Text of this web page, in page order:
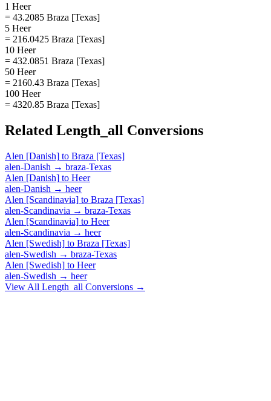
1 Heer
= 43.2085 Braza [Texas]
5 Heer
= 216.0425 Braza [Texas]
10 Heer
= 432.0851 Braza [Texas]
50 Heer
= 2160.43 Braza [Texas]
100 Heer
= 4320.85 Braza [Texas]
Related Length_all Conversions
Alen [Danish] to Braza [Texas]
alen-Danish → braza-Texas
Alen [Danish] to Heer
alen-Danish → heer
Alen [Scandinavia] to Braza [Texas]
alen-Scandinavia → braza-Texas
Alen [Scandinavia] to Heer
alen-Scandinavia → heer
Alen [Swedish] to Braza [Texas]
alen-Swedish → braza-Texas
Alen [Swedish] to Heer
alen-Swedish → heer
View All Length_all Conversions →